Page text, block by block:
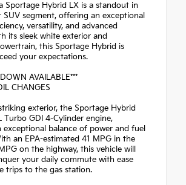
Sportage Hybrid LX is a standout in
segment, offering an exceptional
versatility, and advanced
its sleek white exterior and
this Sportage Hybrid is
your expectations.
AVAILABLE***
CHANGES
exterior, the Sportage Hybrid
Turbo GDI 4-Cylinder engine,
exceptional balance of power and fuel
an EPA-estimated 41 MPG in the
on the highway, this vehicle will
your daily commute with ease
trips to the gas station.